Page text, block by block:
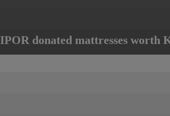
IPOR donated mattresses worth